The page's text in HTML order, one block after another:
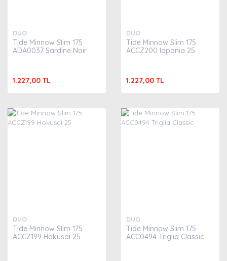
DUO
Tide Minnow Slim 175
ADA0037 Sardine Noir
1.227,00 TL
DUO
Tide Minnow Slim 175
ACCZ200 Iaponia 25
1.227,00 TL
DUO
Tide Minnow Slim 175
ACCZ199 Hokusai 25
DUO
Tide Minnow Slim 175
ACC0494 Triglia Classic